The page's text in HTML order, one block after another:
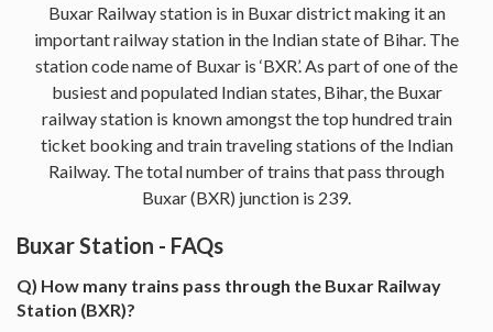
Buxar Railway station is in Buxar district making it an
important railway station in the Indian state of Bihar. The
station code name of Buxar is ‘BXR’. As part of one of the
busiest and populated Indian states, Bihar, the Buxar
railway station is known amongst the top hundred train
ticket booking and train traveling stations of the Indian
Railway. The total number of trains that pass through
Buxar (BXR) junction is 239.
Buxar Station - FAQs
Q) How many trains pass through the Buxar Railway
Station (BXR)?